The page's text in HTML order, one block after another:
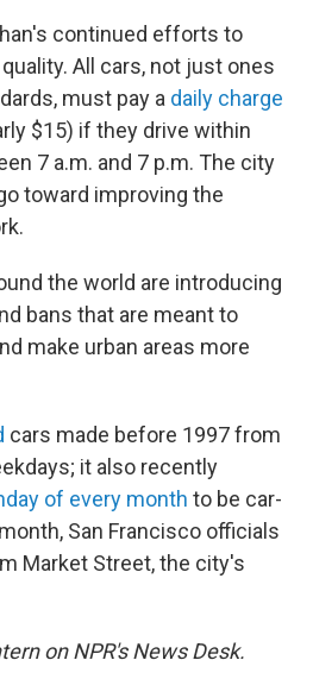
continued efforts to
All cars, not just ones
must pay a daily charge
$15) if they drive within
7 a.m. and 7 p.m. The city
toward improving the
the world are introducing
bans that are meant to
make urban areas more
cars made before 1997 from
it also recently
of every month to be car-
San Francisco officials
Market Street, the city's
on NPR's News Desk.